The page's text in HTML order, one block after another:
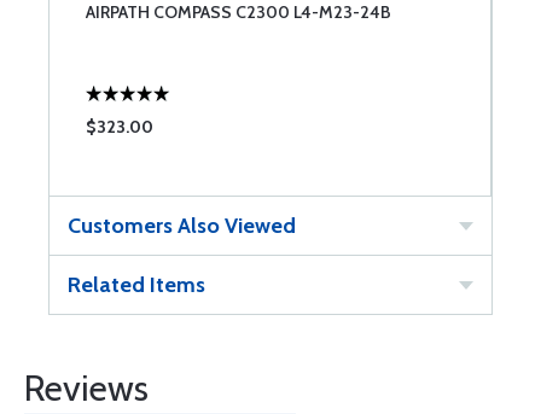
AIRPATH COMPASS C2300 L4-M23-24B
$323.00
Customers Also Viewed
Related Items
Reviews